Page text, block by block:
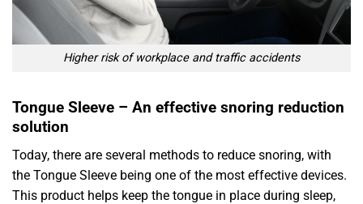
Higher risk of workplace and traffic accidents
Tongue Sleeve – An effective snoring reduction
solution
Today, there are several methods to reduce snoring, with
the Tongue Sleeve being one of the most effective devices.
This product helps keep the tongue in place during sleep,